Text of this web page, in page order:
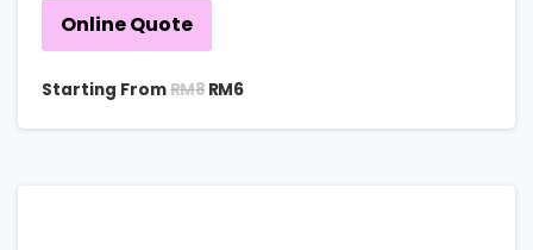
Online Quote
Starting FromRM8 RM6